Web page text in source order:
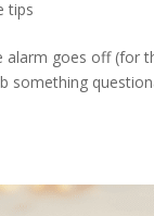
tips
goes off (for
something